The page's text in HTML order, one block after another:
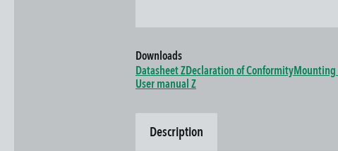
Downloads
Datasheet ZDeclaration of ConformityMounting
User manual Z
Description